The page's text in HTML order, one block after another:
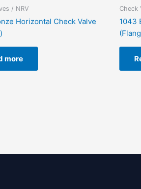
/ NRV
Horizontal Check Valve
more
Check
1043